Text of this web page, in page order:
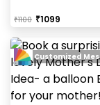
₹1100 ₹1099
Customized